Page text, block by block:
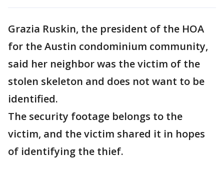
Grazia Ruskin, the president of the HOA
for the Austin condominium community,
said her neighbor was the victim of the
stolen skeleton and does not want to be
identified.
The security footage belongs to the
victim, and the victim shared it in hopes
of identifying the thief.